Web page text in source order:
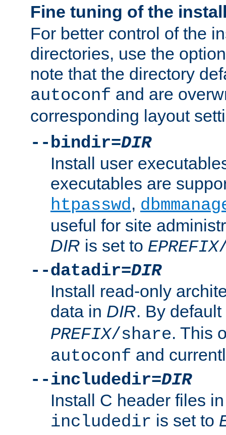
Fine tuning of the
For better control of the
directories, use the
note that the directory
autoconf and are
corresponding layout
--bindir=DIR
Install user
executables are
htpasswd,
useful for site
DIR is set to EPREFIX
--datadir=DIR
Install read-only
data in DIR. By default
PREFIX/share. This
autoconf and
--includedir=DIR
Install C header files
includedir is set to